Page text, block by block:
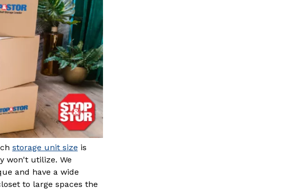
storage unit size is
won't utilize. We
and have a wide
to large spaces the